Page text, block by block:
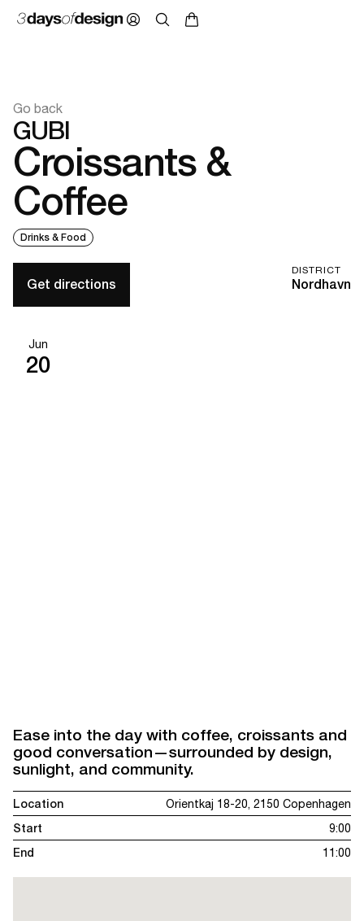
Go back
GUBI
Croissants &
Coffee
Drinks & Food
DISTRICT
Nordhavn
Get directions
Jun
20
Ease into the day with coffee, croissants and
good conversation—surrounded by design,
sunlight, and community.
Location
Orientkaj 18-20, 2150 Copenhagen
Start
9:00
End
11:00